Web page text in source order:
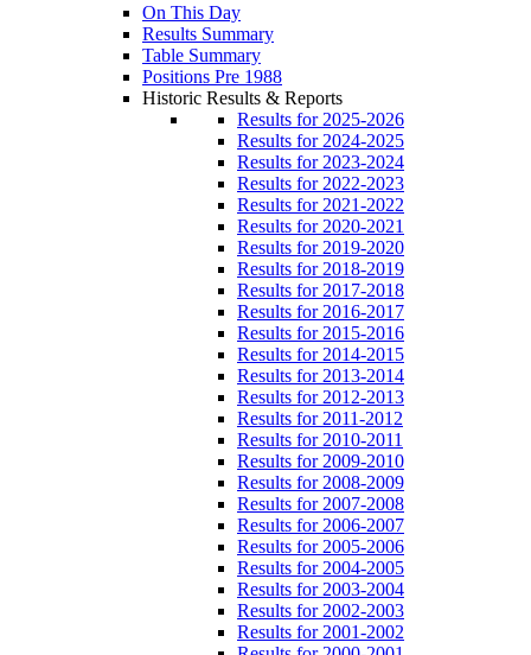
On This Day
Results Summary
Table Summary
Positions Pre 1988
Historic Results & Reports
Results for 2025-2026
Results for 2024-2025
Results for 2023-2024
Results for 2022-2023
Results for 2021-2022
Results for 2020-2021
Results for 2019-2020
Results for 2018-2019
Results for 2017-2018
Results for 2016-2017
Results for 2015-2016
Results for 2014-2015
Results for 2013-2014
Results for 2012-2013
Results for 2011-2012
Results for 2010-2011
Results for 2009-2010
Results for 2008-2009
Results for 2007-2008
Results for 2006-2007
Results for 2005-2006
Results for 2004-2005
Results for 2003-2004
Results for 2002-2003
Results for 2001-2002